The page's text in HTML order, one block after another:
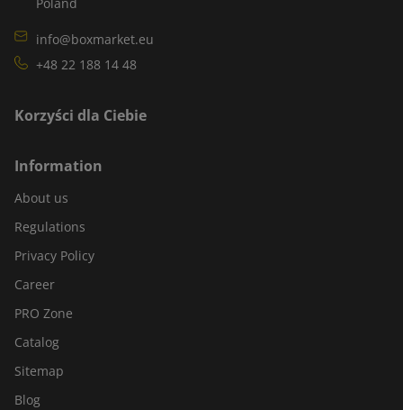
info@boxmarket.eu
+48 22 188 14 48
Korzyści dla Ciebie
Information
About us
Regulations
Privacy Policy
Career
PRO Zone
Catalog
Sitemap
Blog